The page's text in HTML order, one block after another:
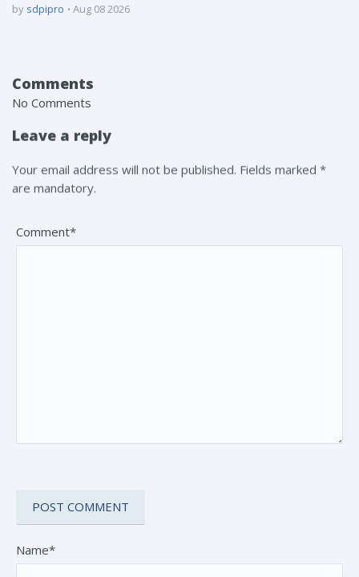
by sdpipro Aug 08 2026
Comments
No Comments
Leave a reply
Your email address will not be published. Fields marked *
are mandatory.
Comment*
Name*